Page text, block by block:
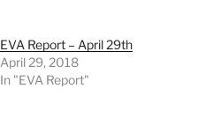
EVA Report – April 29th
April 29, 2018
In "EVA Report"